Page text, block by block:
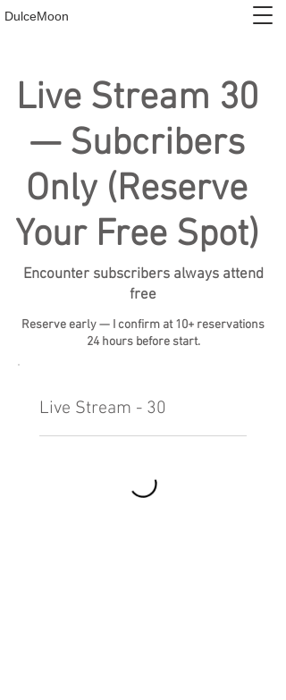
DulceMoon
Live Stream 30
— Subcribers
Only (Reserve
Your Free Spot)
Encounter subscribers always attend
free
Reserve early — I confirm at 10+ reservations
24 hours before start.
Live Stream - 30